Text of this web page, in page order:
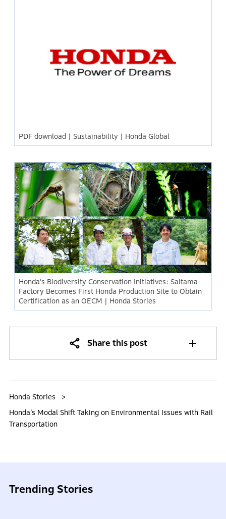
PDF download | Sustainability | Honda Global
Honda’s Biodiversity Conservation Initiatives: Saitama
Factory Becomes First Honda Production Site to Obtain
Certification as an OECM | Honda Stories
Share this post
Honda Stories
Honda’s Modal Shift Taking on Environmental Issues with Rail
Transportation
Trending Stories